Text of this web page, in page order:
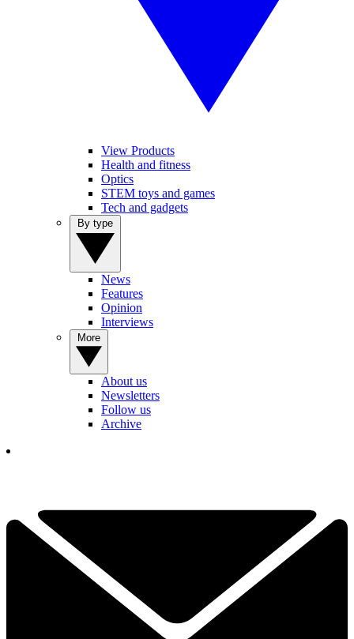
View Products
Health and fitness
Optics
STEM toys and games
Tech and gadgets
News
Features
Opinion
Interviews
About us
Newsletters
Follow us
Archive